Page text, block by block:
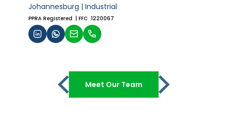
Johannesburg | Industrial
PPRA Registered | FFC 1220067
Meet Our Team